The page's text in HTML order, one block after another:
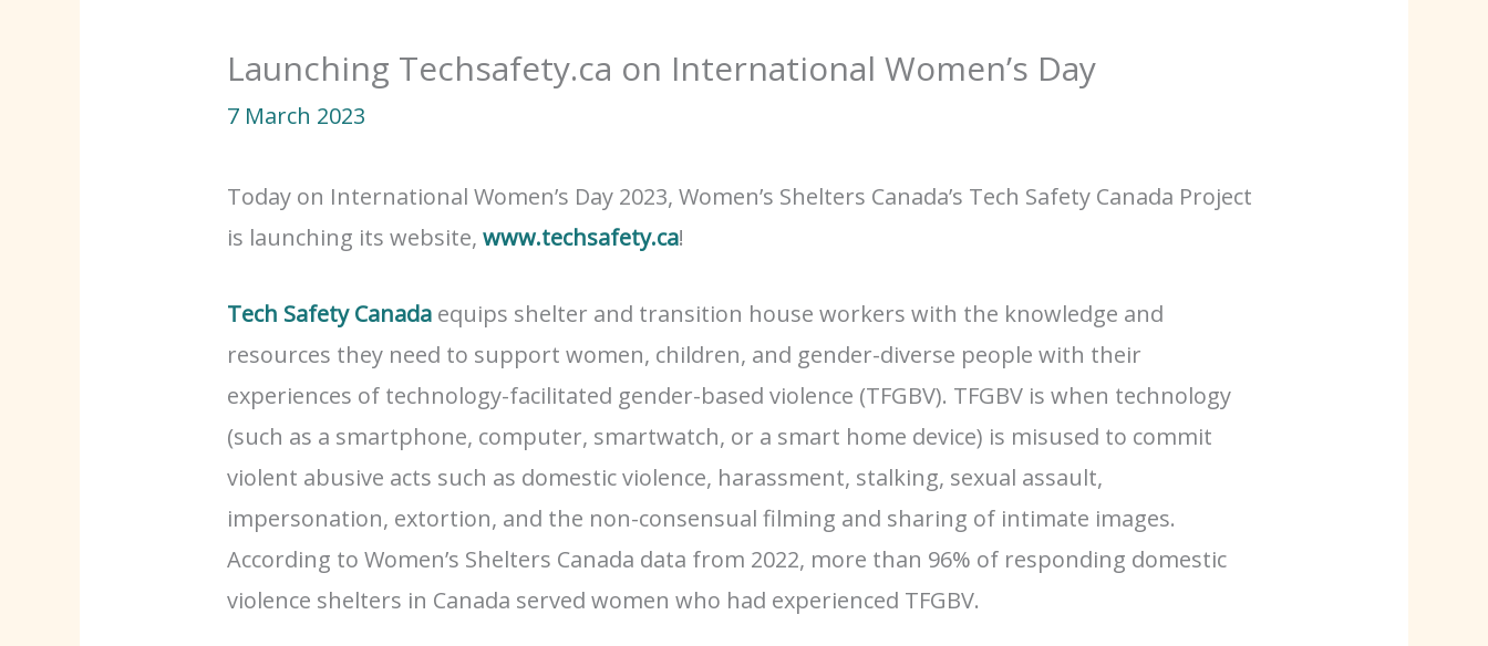
Launching Techsafety.ca on International Women’s Day
7 March 2023
Today on International Women’s Day 2023, Women’s Shelters Canada’s Tech Safety Canada Project
is launching its website,www.techsafety.ca!
Tech Safety Canada equips shelter and transition house workers with the knowledge and
resources they need to support women, children, and gender-diverse people with their
experiences of technology-facilitated gender-based violence (TFGBV). TFGBV is when technology
(such as a smartphone, computer, smartwatch, or a smart home device) is misused to commit
violent abusive acts such as domestic violence, harassment, stalking, sexual assault,
impersonation, extortion, and the non-consensual filming and sharing of intimate images.
According to Women’s Shelters Canada data from 2022, more than 96% of responding domestic
violence shelters in Canada served women who had experienced TFGBV.